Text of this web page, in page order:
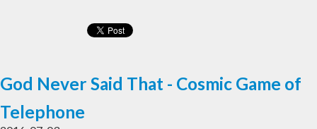
God Never Said That - Cosmic Game of
Telephone